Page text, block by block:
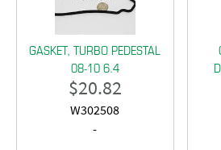
GASKET, TURBO PEDESTAL
08-10 6.4
$20.82
W302508
-